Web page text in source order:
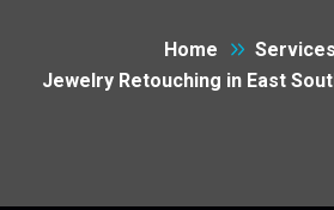
Home
Services
Jewelry Retouching in East